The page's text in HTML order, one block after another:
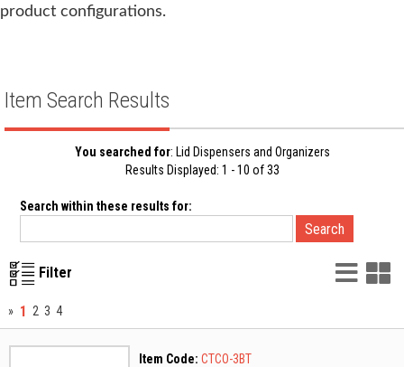
product configurations.
Item Search Results
You searched for: Lid Dispensers and Organizers
Results Displayed: 1 - 10 of 33
Search within these results for:
Filter List
» 1 2 3 4
Item Code: CTCO-3BT